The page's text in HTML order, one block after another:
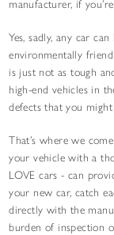
manufacturer, if
Yes, sadly, any car
environmentally
is just not as tough
high-end vehicles in
defects that you
That’s where we
your vehicle with a
LOVE cars - can
your new car, catch
directly with the
burden of inspection